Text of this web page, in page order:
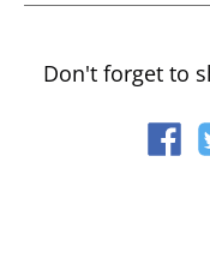
Don't forget to